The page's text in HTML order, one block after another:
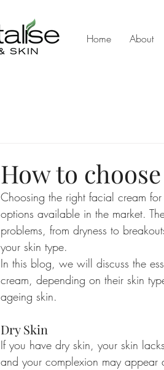
Home About
How to
Choosing the right facial cream
options available in the market.
problems, from dryness to
your skin type.
In this blog, we will discuss the
cream, depending on their skin
ageing skin.
Dry Skin
If you have dry skin, your skin
and your complexion may appear